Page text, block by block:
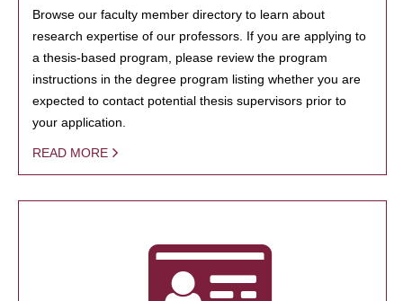
Browse our faculty member directory to learn about
research expertise of our professors. If you are applying to
a thesis-based program, please review the program
instructions in the degree program listing whether you are
expected to contact potential thesis supervisors prior to
your application.
READ MORE